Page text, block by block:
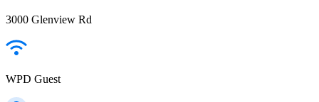
3000 Glenview Rd
WPD Guest